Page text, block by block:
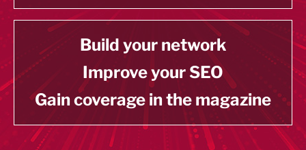
Build your network
Improve your SEO
Gain coverage in the magazine